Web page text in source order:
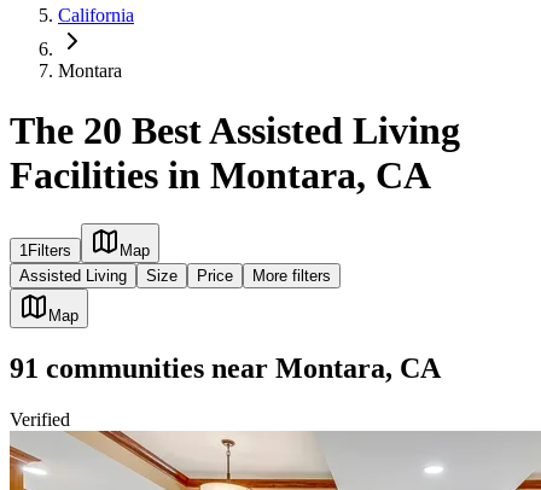
California
Montara
The 20 Best Assisted Living
Facilities in Montara, CA
1Filters
Map
Assisted Living
Size Price More filters
Map
91 communities near Montara, CA
Verified